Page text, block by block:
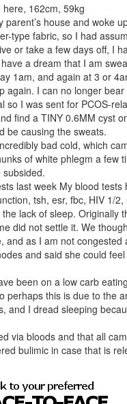
162cm, 59kg
house and woke
type fabric, so I had
or take a few days off, I
a dream that I am
1am, and again at 3 or
again. I can no longer
so I was sent for PCOS-
find a TINY 0.6MM cyst
be causing the sweats.
bad cold, which
of white phlegm a few
last week My blood
tsh, esr, fbc, HIV 1/
lack of sleep.
did not settle it. We
and as I am not
and said she could
been on a low carb
perhaps this is due to the
and I dread sleeping
via bloods and that all
bulimic in case that is